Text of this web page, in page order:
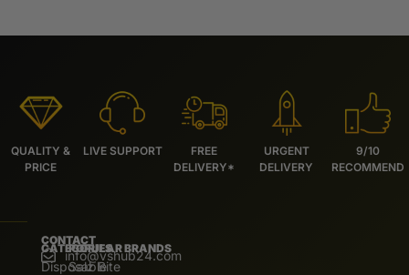
QUALITY &
PRICE
LIVE SUPPORT
FREE
DELIVERY*
URGENT
DELIVERY
9/10
RECOMMEND
CONTACT
info@vshub24.com
CATEGORIES
Disposable
POPULAR BRANDS
Salz Bite